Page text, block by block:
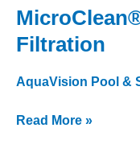
Filtration
AquaVision Pool &
MicroClean®
Ultra
II
Lite
Read More »